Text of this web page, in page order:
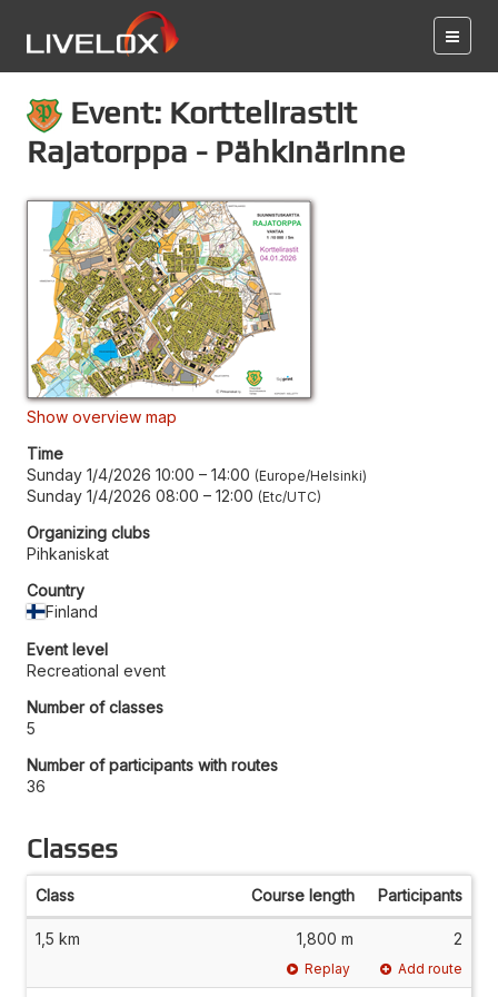
Event: Korttelirastit
Rajatorppa - Pähkinärinne
Show overview map
Time
Sunday 1/4/2026 10:00 – 14:00 Europe/Helsinki
Sunday 1/4/2026 08:00 – 12:00 Etc/UTC
Organizing clubs
Pihkaniskat
Country
Finland
Event level
Recreational event
Number of classes
5
Number of participants with routes
36
Classes
Class Course length Participants
1,5 km 1,800 m 2
Replay Add route